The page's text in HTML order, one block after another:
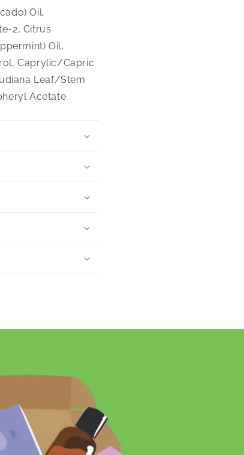
Oil,
2, Citrus
Oil,
Caprylic/Capric
Leaf/Stem
Acetate